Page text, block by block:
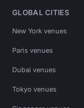
GLOBAL CITIES
New York venues
Paris venues
Dubai venues
Tokyo venues